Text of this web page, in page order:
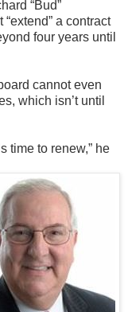
“Bud”
a contract
four years until
cannot even
which isn’t until
time to renew,” he